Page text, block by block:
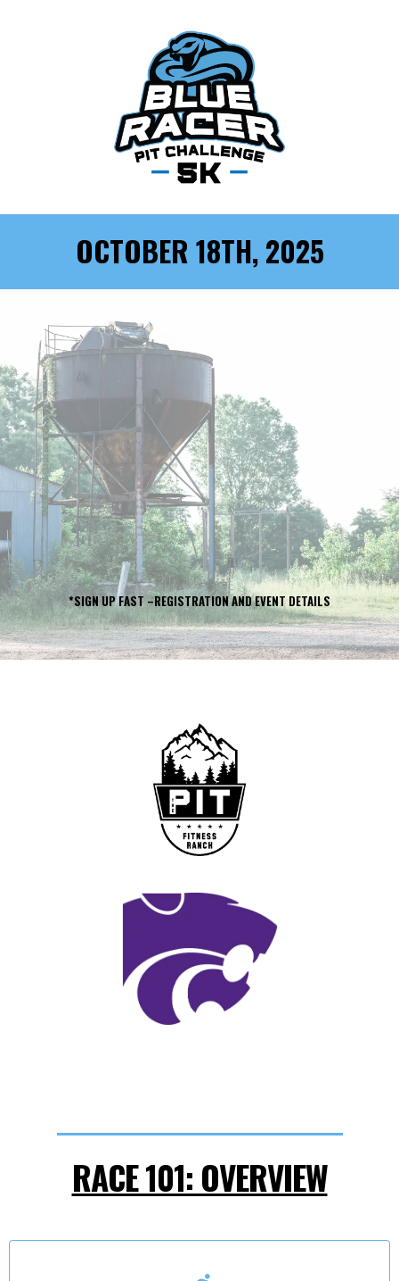
OCTOBER 18TH, 2025
BLUE RACER: 5K OBSTACLE
COURSE RACE
PUSHLIMITS. BUILDCOMMUNITY.SUPPORT
FAMILIES.
*SIGN UP FAST –REGISTRATION AND EVENT DETAILS
RACE 101: OVERVIEW